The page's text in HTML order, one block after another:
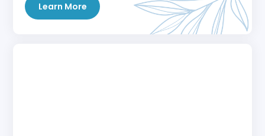
Learn More